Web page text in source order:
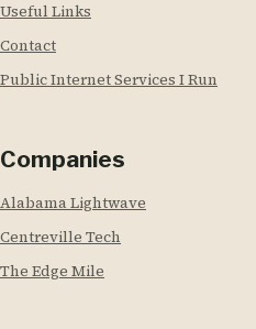
Useful Links
Contact
Public Internet Services I Run
Companies
Alabama Lightwave
Centreville Tech
The Edge Mile